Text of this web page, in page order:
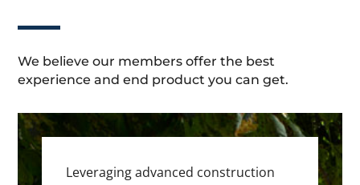
We believe our members offer the best
experience and end product you can get.
Leveraging advanced construction